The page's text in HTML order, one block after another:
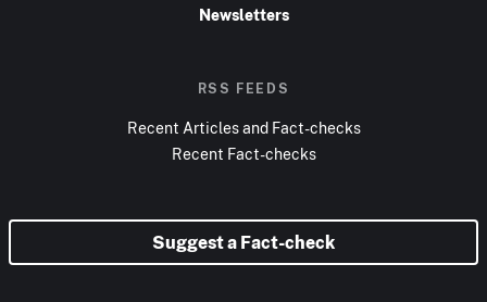
Newsletters
RSS FEEDS
Recent Articles and Fact-checks
Recent Fact-checks
Suggest a Fact-check